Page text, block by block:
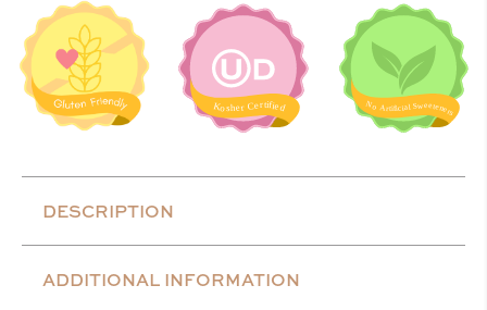
DESCRIPTION
ADDITIONAL INFORMATION